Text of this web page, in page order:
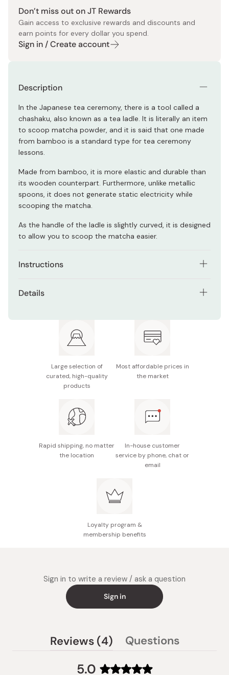
Don’t miss out on JT Rewards
Gain access to exclusive rewards and discounts and
earn points for every dollar you spend.
Sign in / Create account
Description
In the Japanese tea ceremony, there is a tool called a
chashaku, also known as a tea ladle. It is literally an item
to scoop matcha powder, and it is said that one made
from bamboo is a standard type for tea ceremony
lessons.
Made from bamboo, it is more elastic and durable than
its wooden counterpart. Furthermore, unlike metallic
spoons, it does not generate static electricity while
scooping the matcha.
As the handle of the ladle is slightly curved, it is designed
to allow you to scoop the matcha easier.
Instructions
without using water.
ladle, which makes scooping inconvenient.
Details
Note: Do not wash this product with water.
Large selection of
curated, high-quality
products
Most affordable prices in
the market
Rapid shipping, no matter
the location
In-house customer
service by phone, chat or
email
Loyalty program &
membership benefits
Sign in to write a review / ask a question
Sign in
5.0
Reviews 4 (tabQuestions
collapsed)